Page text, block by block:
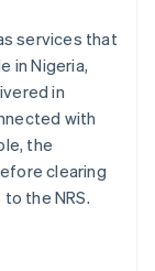
services that
in Nigeria,
in
with
the
clearing
the NRS.